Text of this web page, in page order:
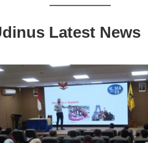
Latest News